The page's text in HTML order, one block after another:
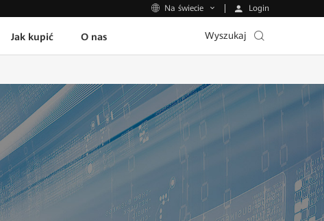
Na świecie Login
Jak kupić O nas Wyszukaj